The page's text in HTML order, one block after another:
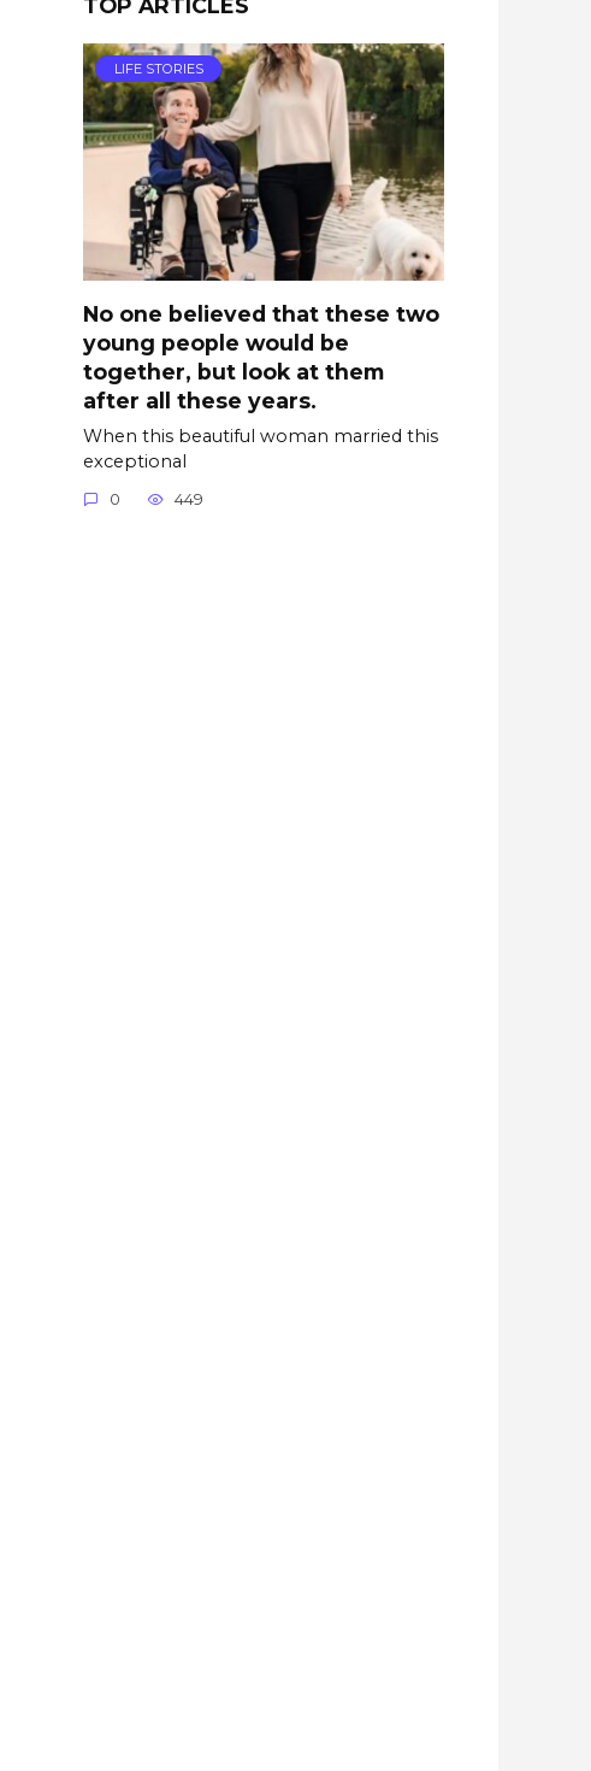
TOP ARTICLES
LIFE STORIES
No one believed that these two
young people would be
together, but look at them
after all these years.
When this beautiful woman married this
exceptional
0 449